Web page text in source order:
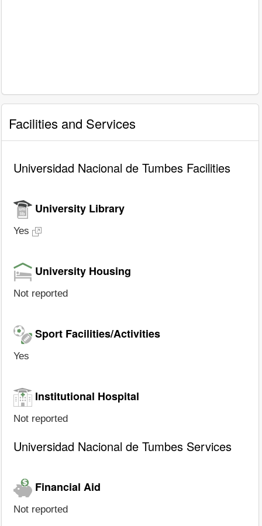
Facilities and Services
Universidad Nacional de Tumbes Facilities
University Library
Yes
University Housing
Not reported
Sport Facilities/Activities
Yes
Institutional Hospital
Not reported
Universidad Nacional de Tumbes Services
Financial Aid
Not reported